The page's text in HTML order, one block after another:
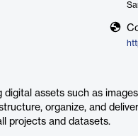
assets such as
organize, and
projects and datasets.